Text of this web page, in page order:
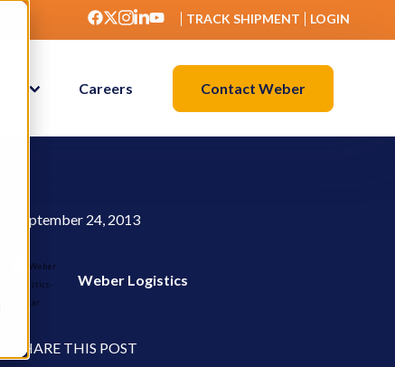
TRACK SHIPMENT LOGIN
Careers Contact Weber
September 24, 2013
Weber Logistics
SHARE THIS POST